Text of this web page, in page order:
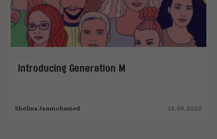
Introducing Generation M
Shelina Janmohamed 16.09.2020